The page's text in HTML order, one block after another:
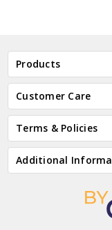
Products
Customer Care
Terms & Policies
Additional